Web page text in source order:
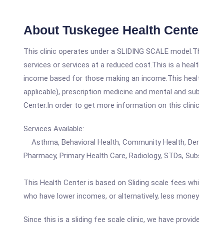
About Tuskegee Health
This clinic operates under a SLIDING SCALE
services or services at a reduced cost.This is a
income based for those making an income.This
applicable), prescription medicine and mental and
Center.In order to get more information on this
Services Available:
Asthma, Behavioral Health, Community Health,
Pharmacy, Primary Health Care, Radiology, STDs,
This Health Center is based on Sliding scale fees
who have lower incomes, or alternatively, less
Since this is a sliding fee scale clinic, we have